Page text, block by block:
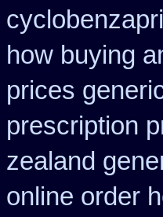
how buying
prices
prescription
zealand
online order